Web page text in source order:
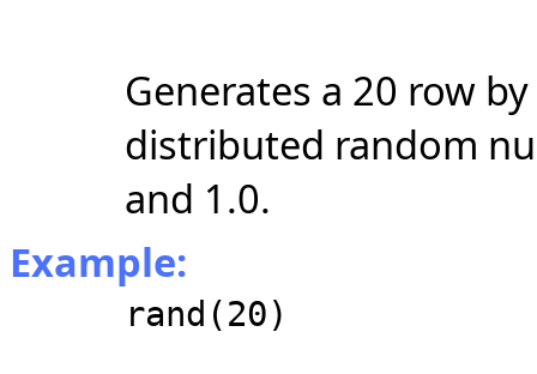
Generates a 20 row
distributed random
and 1.0.
Example:
rand(20)